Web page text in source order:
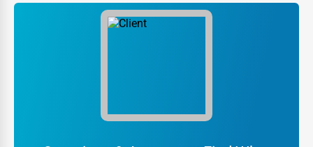
team of digital marketing experts will craft compelling
on platforms like Facebook, Instagram, and Twitter.
Targeted Advertising:
Run hyper-targeted ad